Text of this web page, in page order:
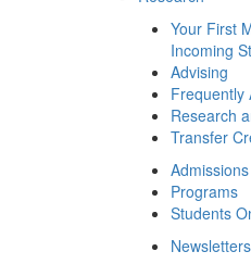
Your First
Incoming
Advising
Frequently
Research
Transfer
Admissions
Programs
Students
Newsletters